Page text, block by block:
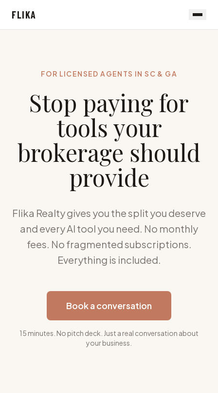
FLIKA
FOR LICENSED AGENTS IN SC & GA
Stop paying for
tools your
brokerage should
provide
Flika Realty gives you the split you deserve
and every AI tool you need. No monthly
fees. No fragmented subscriptions.
Everything is included.
Book a conversation
15 minutes. No pitch deck. Just a real conversation about
your business.